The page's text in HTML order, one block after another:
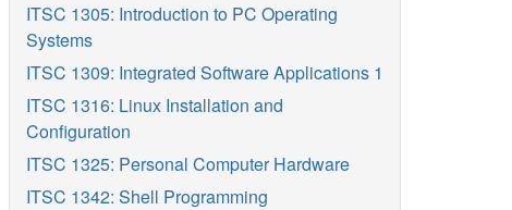
ITSC 1305: Introduction to PC Operating
Systems
ITSC 1309: Integrated Software Applications 1
ITSC 1316: Linux Installation and
Configuration
ITSC 1325: Personal Computer Hardware
ITSC 1342: Shell Programming